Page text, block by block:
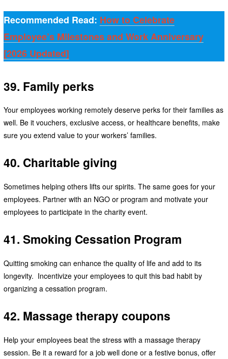
Recommended Read: How to Celebrate
Employee’s Milestones and Work Anniversary
[2026 Updated]
39. Family perks
Your employees working remotely deserve perks for their families as
well. Be it vouchers, exclusive access, or healthcare benefits, make
sure you extend value to your workers’ families.
40. Charitable giving
Sometimes helping others lifts our spirits. The same goes for your
employees. Partner with an NGO or program and motivate your
employees to participate in the charity event.
41. Smoking Cessation Program
Quitting smoking can enhance the quality of life and add to its
longevity. Incentivize your employees to quit this bad habit by
organizing a cessation program.
42. Massage therapy coupons
Help your employees beat the stress with a massage therapy
session. Be it a reward for a job well done or a festive bonus, offer